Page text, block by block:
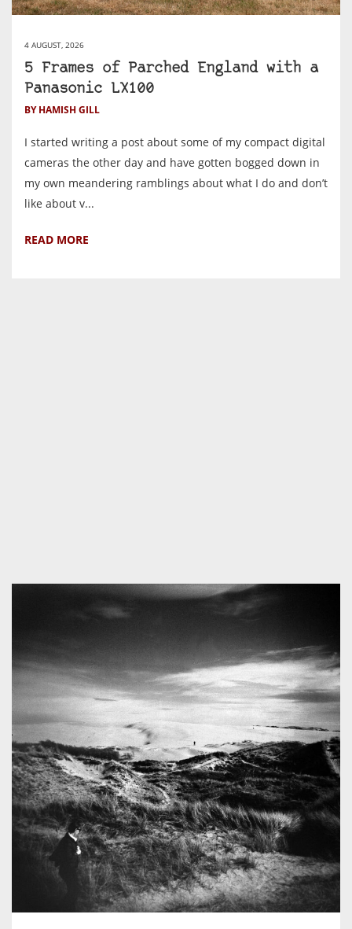
4 AUGUST, 2026
5 Frames of Parched England with a
Panasonic LX100
BY HAMISH GILL
I started writing a post about some of my compact digital
cameras the other day and have gotten bogged down in
my own meandering ramblings about what I do and don’t
like about v...
READ MORE